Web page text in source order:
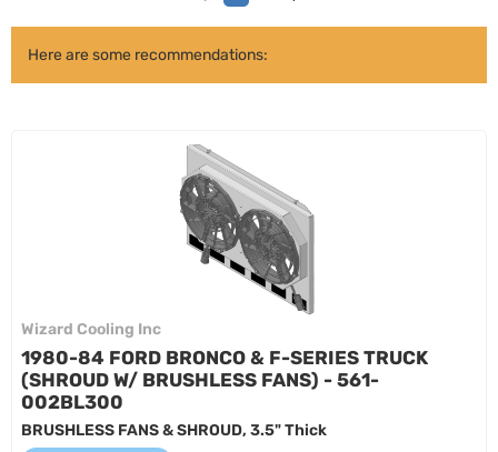
Here are some recommendations:
Wizard Cooling Inc
1980-84 FORD BRONCO & F-SERIES TRUCK
(SHROUD W/ BRUSHLESS FANS) - 561-
002BL300
BRUSHLESS FANS & SHROUD, 3.5" Thick